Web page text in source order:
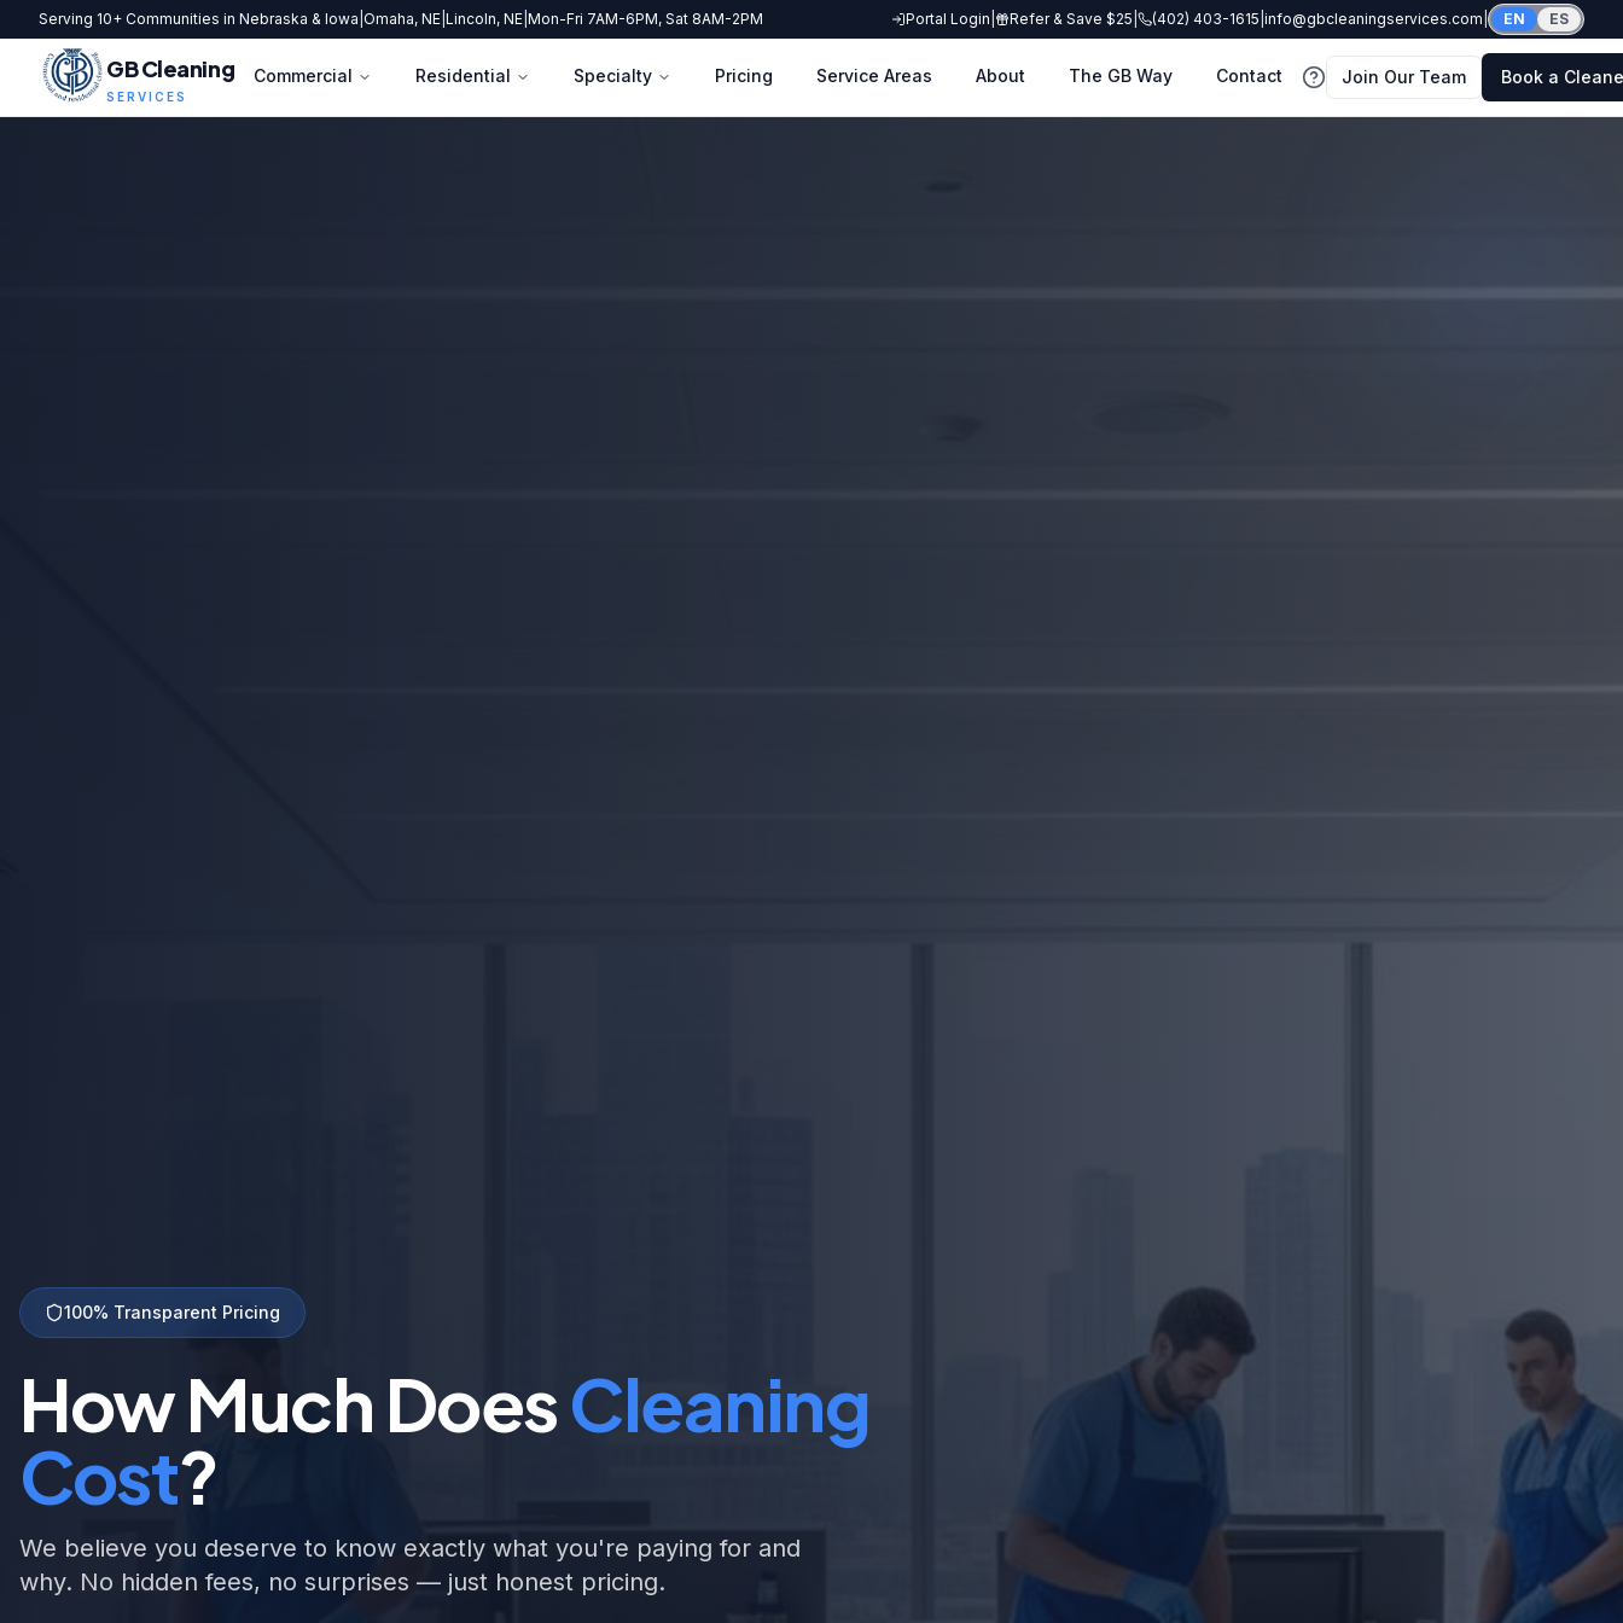
Serving 10+ Communities in Nebraska & Iowa Omaha, NE Lincoln, NE Mon-Fri 7AM-6PM, Sat 8AM-2PM Portal Login Refer & Save $25 (402) 403-1615 info@gbcleaningservices.com EN ES
GB Cleaning
SERVICES
Commercial Residential Specialty Pricing Service Areas About The GB Way Contact
FAQ
Join Our Team Book a
100% Transparent Pricing
How Much DoesCleaning
Cost?
We believe you deserve to know exactly what you're paying for and
why. No hidden fees, no surprises — just honest pricing.